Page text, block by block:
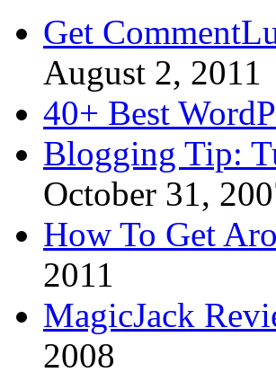
Get
August 2, 2011
40+ Best
Blogging Tip:
October 31,
How To Get
2011
MagicJack
2008